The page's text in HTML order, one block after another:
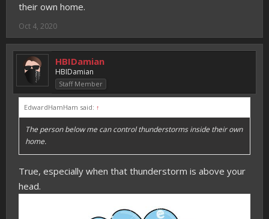
their own home.
Oct 4, 2020
HBIDamian
HBIDamian
Staff Member
EdwardHamHam said: ↑
The person below me can control thunderstorms inside their own
home.
True, especially when that thunderstorm is above your
head.